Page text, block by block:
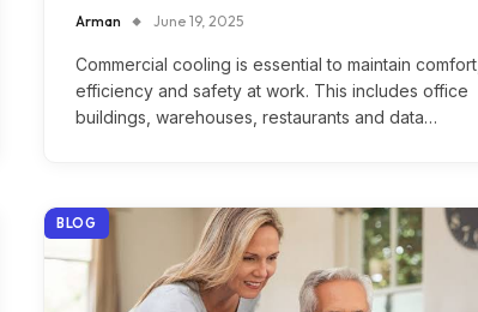
Arman June 19, 2025
Commercial cooling is essential to maintain comfort,
efficiency and safety at work. This includes office
buildings, warehouses, restaurants and data…
BLOG